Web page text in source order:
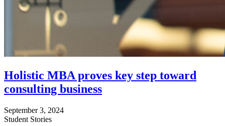
Holistic MBA proves key step toward
consulting business
September 3, 2024
Student Stories